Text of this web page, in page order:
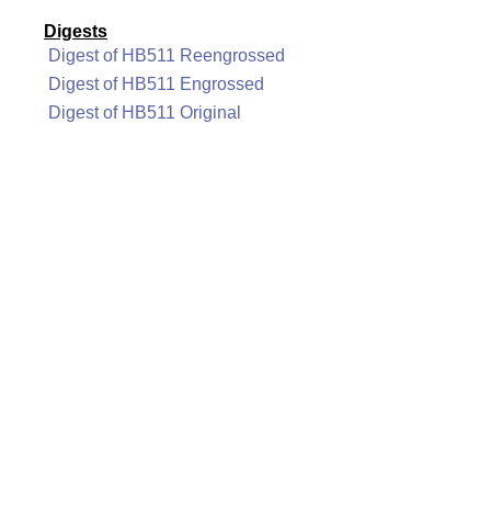
Digests
Digest of HB511 Reengrossed
Digest of HB511 Engrossed
Digest of HB511 Original